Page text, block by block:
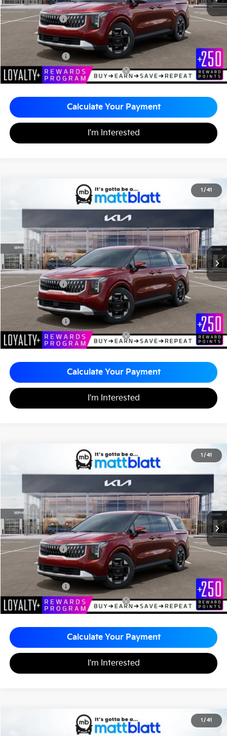
Documentation Fee
+$490
Matt Blatt Price
$43,355
Add. Available Kia Incentives
KFA Bonus Cash
-$1,500
Military Specialty Incentive Program
-$500
Calculate Your Payment
I'm Interested
1 / 41
EX
Stock:K261225
SAVINGS
$43,595
MATT BLATT PRICE
Less
MSRP
$43,855
Customer Cash
-$750
Documentation Fee
+$490
Matt Blatt Price
$43,595
Add. Available Kia Incentives
KFA Bonus Cash
-$1,500
Military Specialty Incentive Program
-$500
Calculate Your Payment
I'm Interested
1 / 41
EX
Stock: K261222
SAVINGS
$43,515
MATT BLATT PRICE
Less
MSRP
$43,775
Customer Cash
-$750
Documentation Fee
+$490
Matt Blatt Price
$43,515
Add. Available Kia Incentives
KFA Bonus Cash
-$1,500
Military Specialty Incentive Program
-$500
Calculate Your Payment
I'm Interested
1 / 41
EX
$44,255